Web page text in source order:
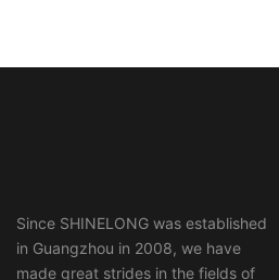
Since SHINELONG was established
in Guangzhou in 2008, we have
made great strides in the fields of